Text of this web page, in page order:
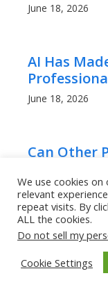
June 18, 2026
AI Has
June 18, 2026
Can Other
April 22, 2025
How to Tell
Instagram
We use cookies
relevant
repeat visits. By
ALL the cookies.
Do not sell my
Cookie Settings